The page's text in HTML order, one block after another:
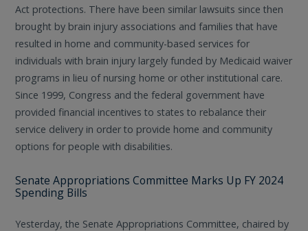
Act protections. There have been similar lawsuits since then
brought by brain injury associations and families that have
resulted in home and community-based services for
individuals with brain injury largely funded by Medicaid waiver
programs in lieu of nursing home or other institutional care.
Since 1999, Congress and the federal government have
provided financial incentives to states to rebalance their
service delivery in order to provide home and community
options for people with disabilities.
Senate Appropriations Committee Marks Up FY 2024
Spending Bills
Yesterday, the Senate Appropriations Committee, chaired by